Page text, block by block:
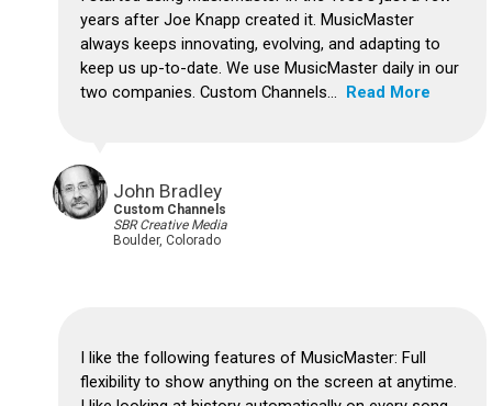
years after Joe Knapp created it. MusicMaster
always keeps innovating, evolving, and adapting to
keep us up-to-date. We use MusicMaster daily in our
two companies. Custom Channels... Read More
John Bradley
Custom Channels
SBR Creative Media
Boulder, Colorado
I like the following features of MusicMaster: Full
flexibility to show anything on the screen at anytime.